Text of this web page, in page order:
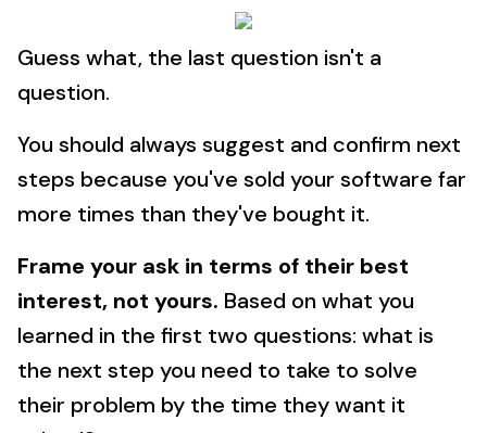
Guess what, the last question isn't a
question.
You should always suggest and confirm next
steps because you've sold your software far
more times than they've bought it.
Frame your ask in terms of their best
interest, not yours. Based on what you
learned in the first two questions: what is
the next step you need to take to solve
their problem by the time they want it